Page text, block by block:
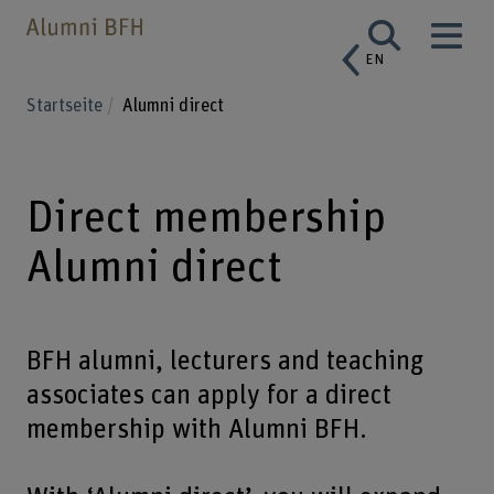
EN
Startseite Alumni direct
Direct membership
Alumni direct
BFH alumni, lecturers and teaching
associates can apply for a direct
membership with Alumni BFH.